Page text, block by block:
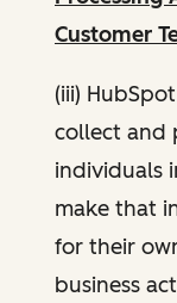
Customer
(iii)
collect and
individuals
make that
for their
business